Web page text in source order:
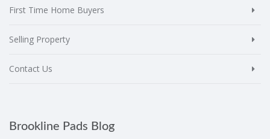
First Time Home Buyers
Selling Property
Contact Us
Brookline Pads Blog